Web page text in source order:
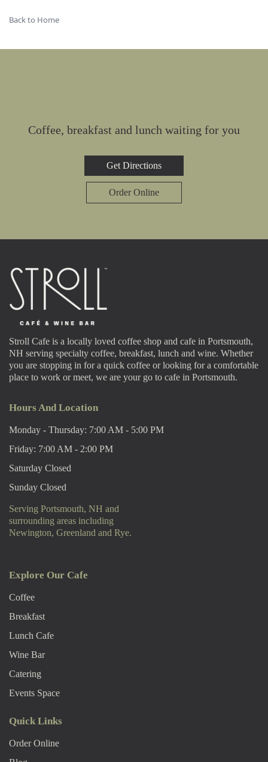
Back to Home
Coffee, breakfast and lunch waiting for you
Get Directions
Order Online
Stroll Cafe is a locally loved coffee shop and cafe in Portsmouth,
NH serving specialty coffee, breakfast, lunch and wine. Whether
you are stopping in for a quick coffee or looking for a comfortable
place to work or meet, we are your go to cafe in Portsmouth.
Hours And Location
Monday - Thursday: 7:00 AM - 5:00 PM
Friday: 7:00 AM - 2:00 PM
Saturday Closed
Sunday Closed
Serving Portsmouth, NH and
surrounding areas including
Newington, Greenland and Rye.
Explore Our Cafe
Coffee
Breakfast
Lunch Cafe
Wine Bar
Catering
Events Space
Quick Links
Order Online